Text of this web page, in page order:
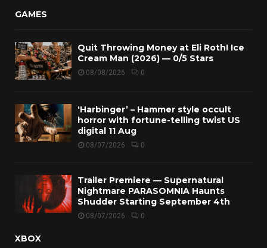
GAMES
Quit Throwing Money at Eli Roth! Ice
Cream Man (2026) — 0/5 Stars
08/08/2026 0
‘Harbinger’ – Hammer style occult
horror with fortune-telling twist US
digital 11 Aug
08/07/2026 0
Trailer Premiere — Supernatural
Nightmare PARASOMNIA Haunts
Shudder Starting September 4th
08/07/2026 0
XBOX